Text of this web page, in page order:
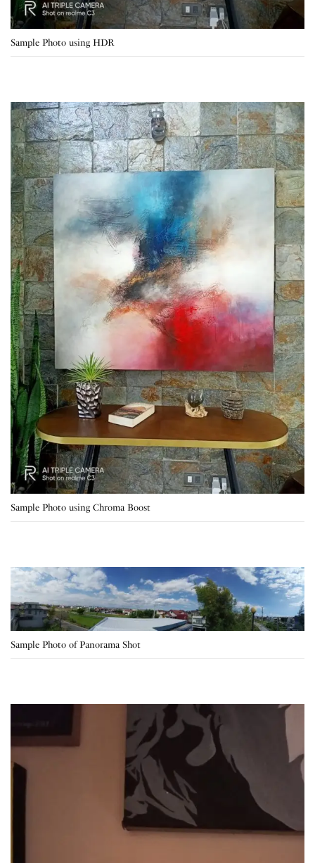
Sample Photo using HDR
Sample Photo using Chroma Boost
Sample Photo of Panorama Shot